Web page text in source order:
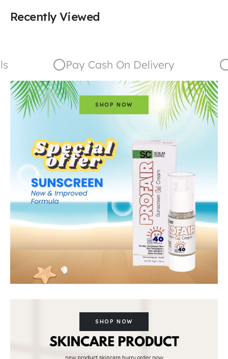
Recently Viewed
Pay Cash On Delivery
SHOP NOW
SHOP NOW